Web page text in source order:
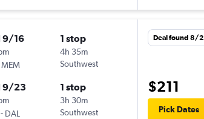
9/16
MEM
1 stop
4h 35m
Southwest
9/23
- DAL
1 stop
3h 30m
Southwest
Deal found 8/2
$211
Pick Dates